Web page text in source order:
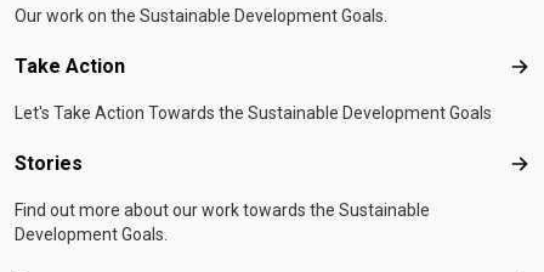
Our work on the Sustainable Development Goals.
Take Action
Let's Take Action Towards the Sustainable Development Goals
Stories
Find out more about our work towards the Sustainable
Development Goals.